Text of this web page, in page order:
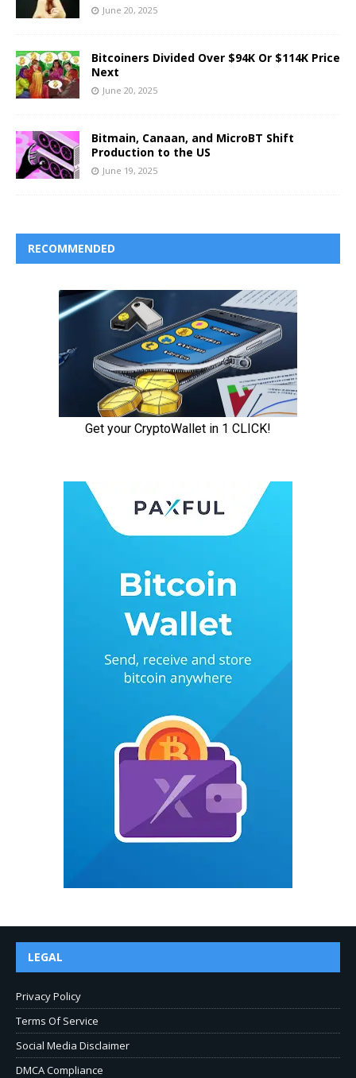
June 20, 2025
Bitcoiners Divided Over $94K Or $114K Price
Next
June 20, 2025
Bitmain, Canaan, and MicroBT Shift
Production to the US
June 19, 2025
RECOMMENDED
LEGAL
Privacy Policy
Terms Of Service
Social Media Disclaimer
DMCA Compliance